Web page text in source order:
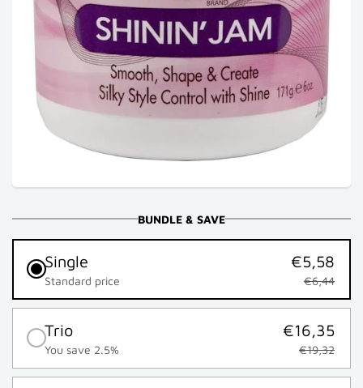
BUNDLE & SAVE
Single
Standard price
€5,58
€6,44
Trio
You save 2.5%
€16,35
€19,32